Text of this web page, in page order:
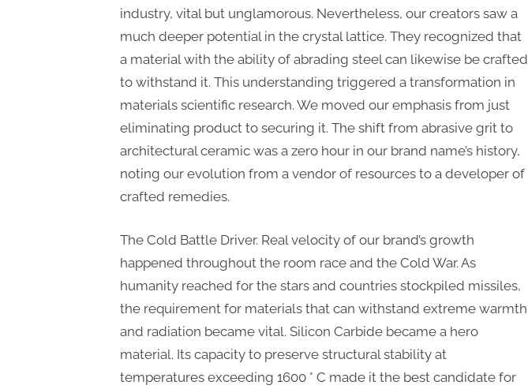
industry, vital but unglamorous. Nevertheless, our creators saw a
much deeper potential in the crystal lattice. They recognized that
a material with the ability of abrading steel can likewise be crafted
to withstand it. This understanding triggered a transformation in
materials scientific research. We moved our emphasis from just
eliminating product to securing it. The shift from abrasive grit to
architectural ceramic was a zero hour in our brand name’s history,
noting our evolution from a vendor of resources to a developer of
crafted remedies.
The Cold Battle Driver. Real velocity of our brand’s growth
happened throughout the room race and the Cold War. As
humanity reached for the stars and countries stockpiled missiles,
the requirement for materials that can withstand extreme warmth
and radiation became vital. Silicon Carbide became a hero
material. Its capacity to preserve structural stability at
temperatures exceeding 1600 ° C made it the best candidate for